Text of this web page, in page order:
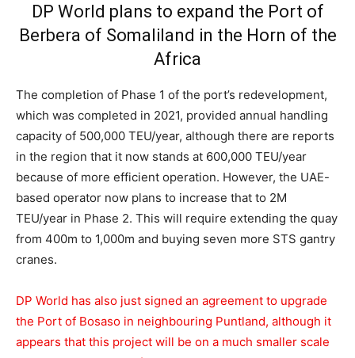
DP World plans to expand the Port of
Berbera of Somaliland in the Horn of the
Africa
The completion of Phase 1 of the port’s redevelopment,
which was completed in 2021, provided annual handling
capacity of 500,000 TEU/year, although there are reports
in the region that it now stands at 600,000 TEU/year
because of more efficient operation. However, the UAE-
based operator now plans to increase that to 2M
TEU/year in Phase 2. This will require extending the quay
from 400m to 1,000m and buying seven more STS gantry
cranes.
DP World has also just signed an agreement to upgrade
the Port of Bosaso in neighbouring Puntland, although it
appears that this project will be on a much smaller scale